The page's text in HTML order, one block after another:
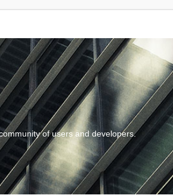
of users and developers.